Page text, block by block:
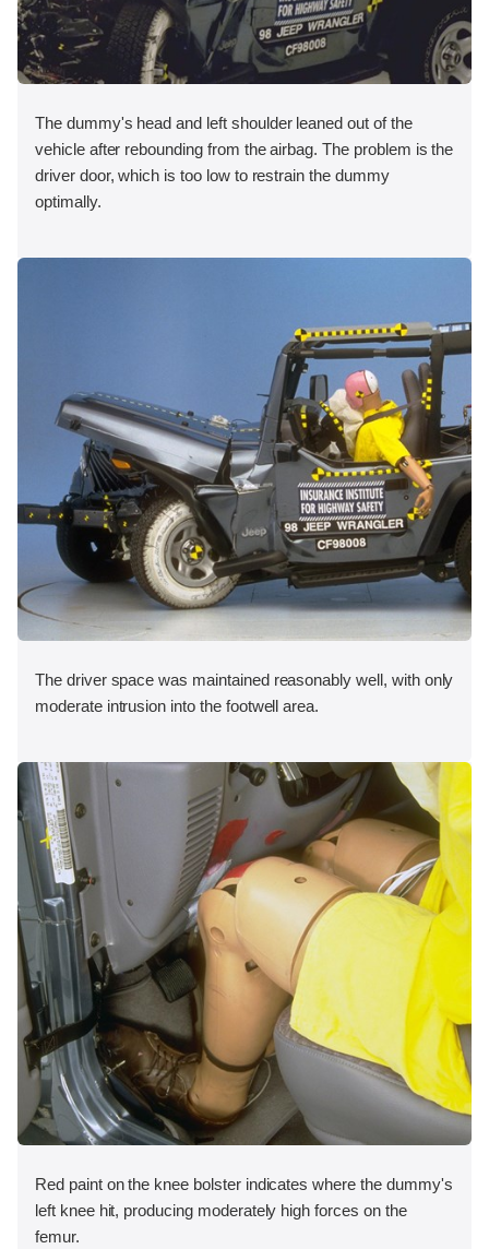
The dummy's head and left shoulder leaned out of the
vehicle after rebounding from the airbag. The problem is the
driver door, which is too low to restrain the dummy
optimally.
The driver space was maintained reasonably well, with only
moderate intrusion into the footwell area.
Red paint on the knee bolster indicates where the dummy's
left knee hit, producing moderately high forces on the
femur.